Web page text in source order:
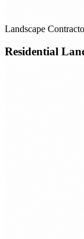
Landscape
Residential